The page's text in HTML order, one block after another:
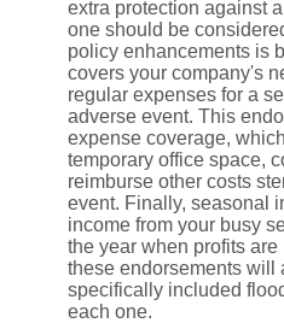
extra protection against
one should be
policy enhancements is
covers your company's
regular expenses for a
adverse event. This
expense coverage,
temporary office space,
reimburse other costs
event. Finally, seasonal
income from your busy
the year when profits
these endorsements will
specifically included
each one.